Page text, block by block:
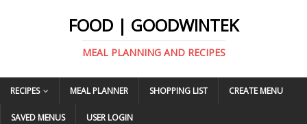
FOOD | GOODWINTEK
MEAL PLANNING AND RECIPES
RECIPES MEAL PLANNER SHOPPING LIST CREATE MENU
SAVED MENUS USER LOGIN